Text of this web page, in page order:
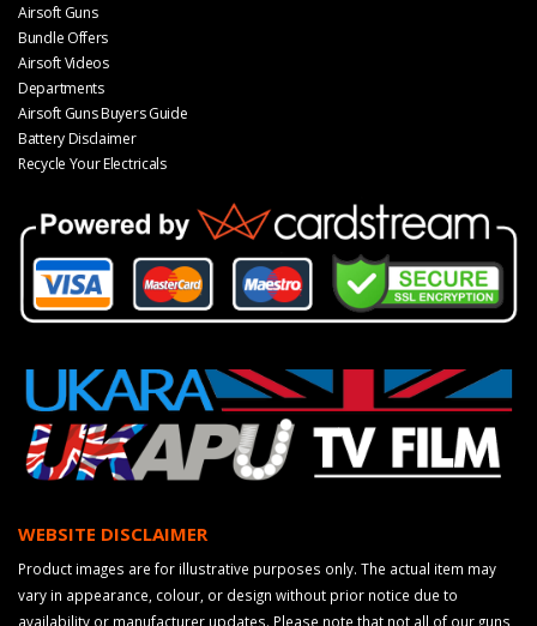
Airsoft Guns
Bundle Offers
Airsoft Videos
Departments
Airsoft Guns Buyers Guide
Battery Disclaimer
Recycle Your Electricals
WEBSITE DISCLAIMER
Product images are for illustrative purposes only. The actual item may
vary in appearance, colour, or design without prior notice due to
availability or manufacturer updates. Please note that not all of our guns